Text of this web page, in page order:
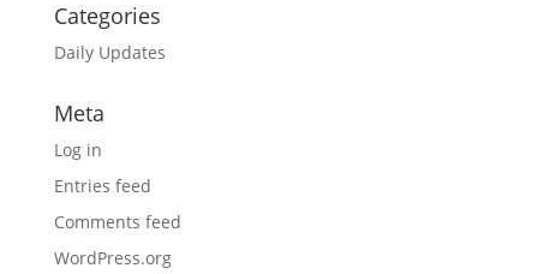
Categories
Daily Updates
Meta
Log in
Entries feed
Comments feed
WordPress.org